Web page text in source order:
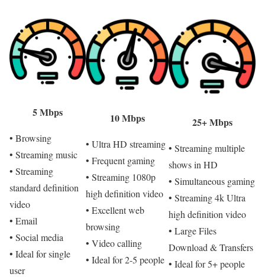
5 Mbps
• Browsing
• Streaming music
• Streaming
standard definition
video
• Email
• Social media
• Ideal for single
user
10 Mbps
• Ultra HD streaming
• Frequent gaming
• Streaming 1080p
high definition video
• Excellent web
browsing
• Video calling
• Ideal for 2-5 people
25+ Mbps
• Streaming multiple
shows in HD
• Simultaneous gaming
• Streaming 4k Ultra
high definition video
• Large Files
Download & Transfers
• Ideal for 5+ people